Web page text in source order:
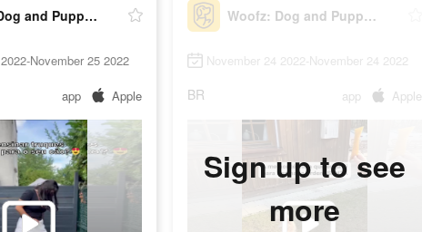
Woofz: Dog and Puppy Training
November 25 2022
app Apple
Woofz: Dog and Puppy Training
November 24 2022-November 24 2022
BR app Apple
Sign up to see
more